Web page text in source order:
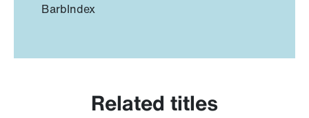
BarbIndex
Related titles